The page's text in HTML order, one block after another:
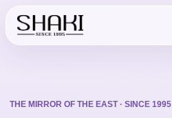
THE MIRROR OF THE EAST · SINCE 1995